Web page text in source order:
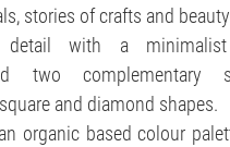
stories of crafts and
detail with a
two complementary
and diamond shapes.
organic based colour